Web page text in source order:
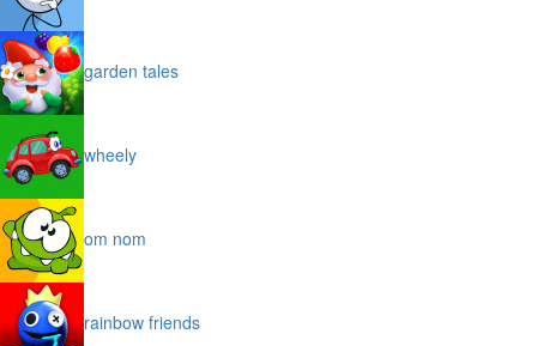
garden tales
wheely
om nom
rainbow friends